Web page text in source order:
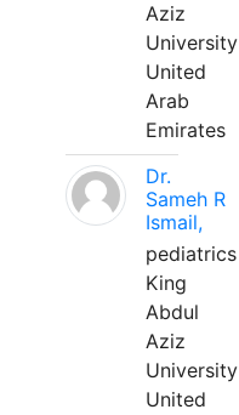
Aziz
University
United
Arab
Emirates
Dr.
Sameh R
Ismail,
pediatrics
King
Abdul
Aziz
University
United